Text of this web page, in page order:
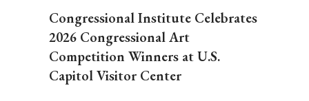
Congressional Institute Celebrates
2026 Congressional Art
Competition Winners at U.S.
Capitol Visitor Center